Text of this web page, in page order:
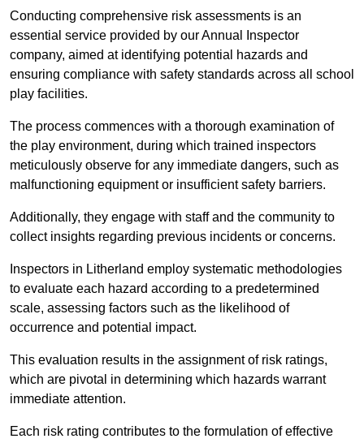
Conducting comprehensive risk assessments is an
essential service provided by our Annual Inspector
company, aimed at identifying potential hazards and
ensuring compliance with safety standards across all school
play facilities.
The process commences with a thorough examination of
the play environment, during which trained inspectors
meticulously observe for any immediate dangers, such as
malfunctioning equipment or insufficient safety barriers.
Additionally, they engage with staff and the community to
collect insights regarding previous incidents or concerns.
Inspectors in Litherland employ systematic methodologies
to evaluate each hazard according to a predetermined
scale, assessing factors such as the likelihood of
occurrence and potential impact.
This evaluation results in the assignment of risk ratings,
which are pivotal in determining which hazards warrant
immediate attention.
Each risk rating contributes to the formulation of effective